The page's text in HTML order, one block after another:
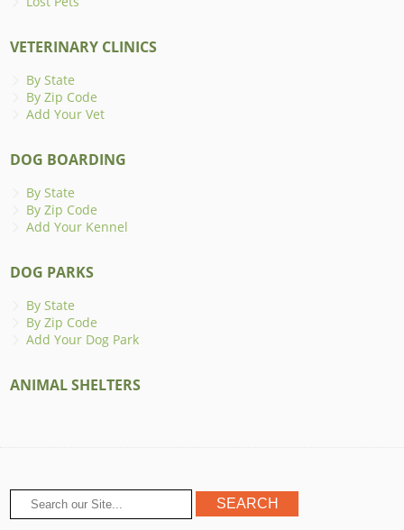
VETERINARY CLINICS
By State
By Zip Code
Add Your Vet
DOG BOARDING
By State
By Zip Code
Add Your Kennel
DOG PARKS
By State
By Zip Code
Add Your Dog Park
ANIMAL SHELTERS